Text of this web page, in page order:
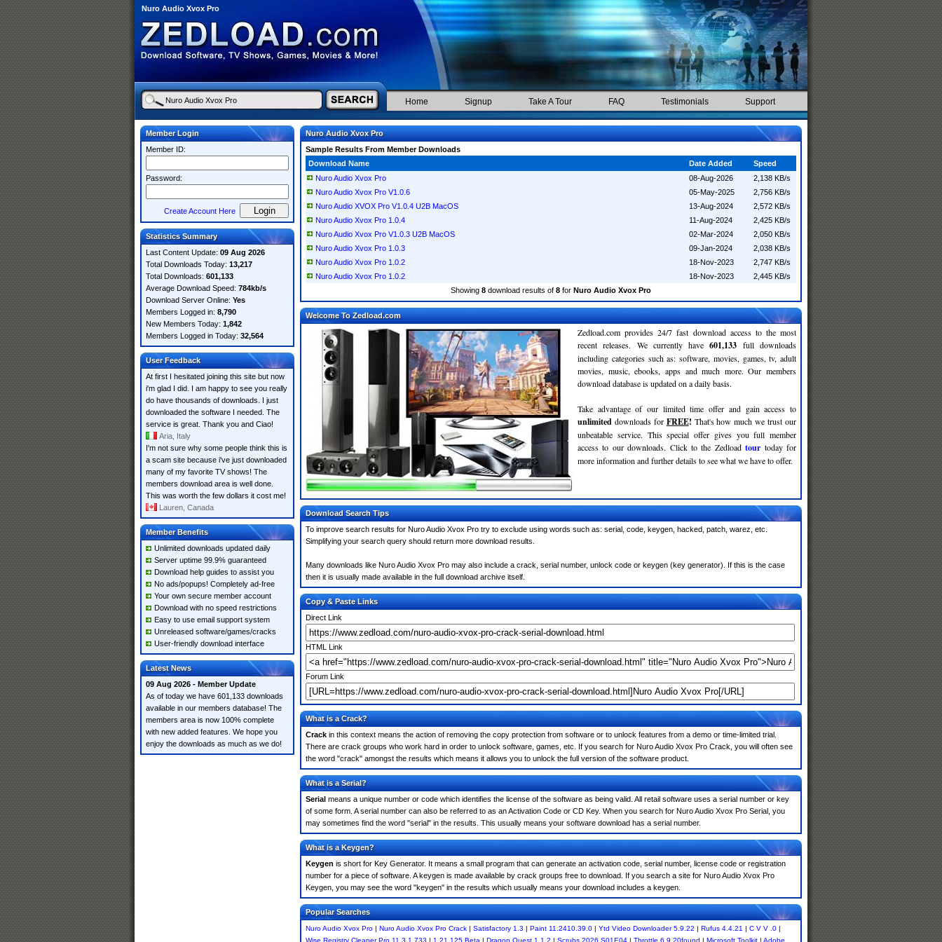
Nuro Audio Xvox Pro
Home Signup Take A Tour FAQ Testimonials Support
Member Login
Member ID:
Password:
Create Account Here
Statistics Summary
Last Content Update: 09 Aug 2026
Total Downloads Today: 13,217
Total Downloads: 601,133
Average Download Speed: 784kb/s
Download Server Online: Yes
Members Logged in: 8,790
New Members Today: 1,842
Members Logged in Today: 32,564
User Feedback
At first I hesitated joining this site but now
i'm glad I did. I am happy to see you really
do have thousands of downloads. I just
downloaded the software I needed. The
service is great. Thank you and Ciao!
Aria, Italy
I'm not sure why some people think this is
a scam site because i've just downloaded
many of my favorite TV shows! The
members download area is well done.
This was worth the few dollars it cost me!
Lauren, Canada
Member Benefits
Unlimited downloads updated daily
Server uptime 99.9% guaranteed
Download help guides to assist you
No ads/popups! Completely ad-free
Your own secure member account
Download with no speed restrictions
Easy to use email support system
Unreleased software/games/cracks
User-friendly download interface
Latest News
09 Aug 2026 - Member Update
As of today we have 601,133 downloads
available in our members database! The
members area is now 100% complete
with new added features. We hope you
enjoy the downloads as much as we do!
Nuro Audio Xvox Pro
Sample Results From Member Downloads
Download Name
Date Added
Speed
Nuro Audio Xvox Pro
08-Aug-2026
2,138 KB/s
Nuro Audio Xvox Pro V1.0.6
05-May-2025
2,756 KB/s
Nuro Audio XVOX Pro V1.0.4 U2B MacOS
13-Aug-2024
2,572 KB/s
Nuro Audio Xvox Pro 1.0.4
11-Aug-2024
2,425 KB/s
Nuro Audio Xvox Pro V1.0.3 U2B MacOS
02-Mar-2024
2,050 KB/s
Nuro Audio Xvox Pro 1.0.3
09-Jan-2024
2,038 KB/s
Nuro Audio Xvox Pro 1.0.2
18-Nov-2023
2,747 KB/s
Nuro Audio Xvox Pro 1.0.2
18-Nov-2023
2,445 KB/s
Showing 8 download results of 8 for Nuro Audio Xvox Pro
Welcome To Zedload.com
Zedload.com provides 24/7 fast download access to the most
recent releases. We currently have601,133 full downloads
including categories such as: software, movies, games, tv, adult
movies, music, ebooks, apps and much more. Our members
download database is updated on a daily basis.
Take advantage of our limited time offer and gain access to
unlimited downloads for FREE! That's how much we trust our
unbeatable service. This special offer gives you full member
access to our downloads. Click to the Zedloadtour today for
more information and further details to see what we have to offer.
Download Search Tips
To improve search results for Nuro Audio Xvox Pro try to exclude using words such as: serial, code, keygen, hacked, patch, warez, etc.
Simplifying your search query should return more download results.
Many downloads like Nuro Audio Xvox Pro may also include a crack, serial number, unlock code or keygen (key generator). If this is the case
then it is usually made available in the full download archive itself.
Copy & Paste Links
Direct Link
HTML Link
Forum Link
What is a Crack?
Crack in this context means the action of removing the copy protection from software or to unlock features from a demo or time-limited trial.
There are crack groups who work hard in order to unlock software, games, etc. If you search for Nuro Audio Xvox Pro Crack, you will often see
the word "crack" amongst the results which means it allows you to unlock the full version of the software product.
What is a Serial?
Serial means a unique number or code which identifies the license of the software as being valid. All retail software uses a serial number or key
of some form. A serial number can also be referred to as an Activation Code or CD Key. When you search for Nuro Audio Xvox Pro Serial, you
may sometimes find the word "serial" in the results. This usually means your software download has a serial number.
What is a Keygen?
Keygen is short for Key Generator. It means a small program that can generate an activation code, serial number, license code or registration
number for a piece of software. A keygen is made available by crack groups free to download. If you search a site for Nuro Audio Xvox Pro
Keygen, you may see the word "keygen" in the results which usually means your download includes a keygen.
Popular Searches
Nuro Audio Xvox Pro | Nuro Audio Xvox Pro Crack | Satisfactory 1.3 | Paint 11.2410.39.0 | Ytd Video Downloader 5.9.22 | Rufus 4.4.21 | C V V .0 |
Wise Registry Cleaner Pro 11.3.1.733 | 1.21.125 Beta | Dragon Quest 1.1.2 | Scrubs 2026 S01E04 | Throttle 6.9.20found | Microsoft Toolkit | Adobe